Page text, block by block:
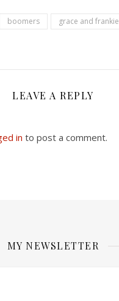
boomers
grace and frankie
LEAVE A REPLY
in to post a comment.
MY NEWSLETTER